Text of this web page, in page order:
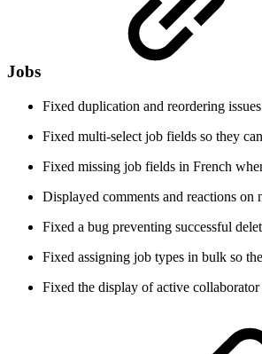
Jobs
Fixed duplication and reordering
Fixed multi-select job fields so they
Fixed missing job fields in French
Displayed comments and reactions on
Fixed a bug preventing successful
Fixed assigning job types in bulk so
Fixed the display of active collaborator